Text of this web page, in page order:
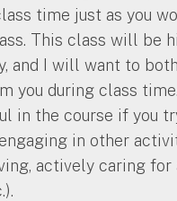
time just as you
This class will be
and I will want to
you during class time.
in the course if you
in other
actively caring for